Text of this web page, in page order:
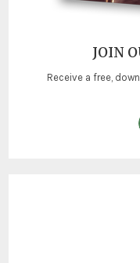
JOIN
Receive a free,